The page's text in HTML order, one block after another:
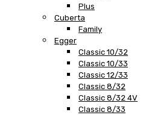
Plus
Cuberta
Family
Egger
Classic 10/32
Classic 10/33
Classic 12/33
Classic 8/32
Classic 8/32 4V
Classic 8/33